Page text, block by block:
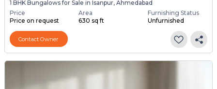
1 BHK Bungalows for Sale in Isanpur, Ahmedabad
Price
Price on request
Area
630 sq ft
Furnishing Status
Unfurnished
Contact Owner